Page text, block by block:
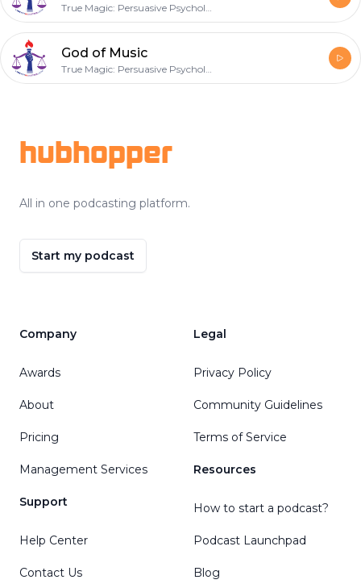
True Magic: Persuasive Psychology
God of Music
True Magic: Persuasive Psychology
hubhopper
All in one podcasting platform.
Start my podcast
Company
Awards
About
Pricing
Management Services
Support
Help Center
Contact Us
Legal
Privacy Policy
Community Guidelines
Terms of Service
Resources
How to start a podcast?
Podcast Launchpad
Blog